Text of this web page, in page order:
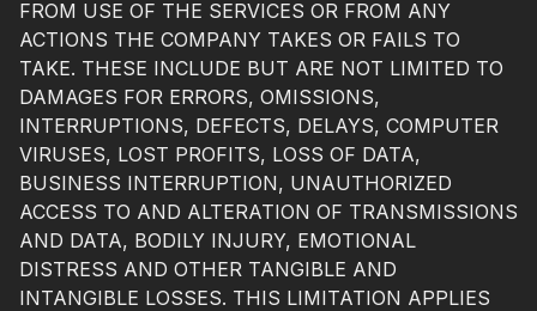
FROM USE OF THE SERVICES OR FROM ANY
ACTIONS THE COMPANY TAKES OR FAILS TO
TAKE. THESE INCLUDE BUT ARE NOT LIMITED TO
DAMAGES FOR ERRORS, OMISSIONS,
INTERRUPTIONS, DEFECTS, DELAYS, COMPUTER
VIRUSES, LOST PROFITS, LOSS OF DATA,
BUSINESS INTERRUPTION, UNAUTHORIZED
ACCESS TO AND ALTERATION OF TRANSMISSIONS
AND DATA, BODILY INJURY, EMOTIONAL
DISTRESS AND OTHER TANGIBLE AND
INTANGIBLE LOSSES. THIS LIMITATION APPLIES